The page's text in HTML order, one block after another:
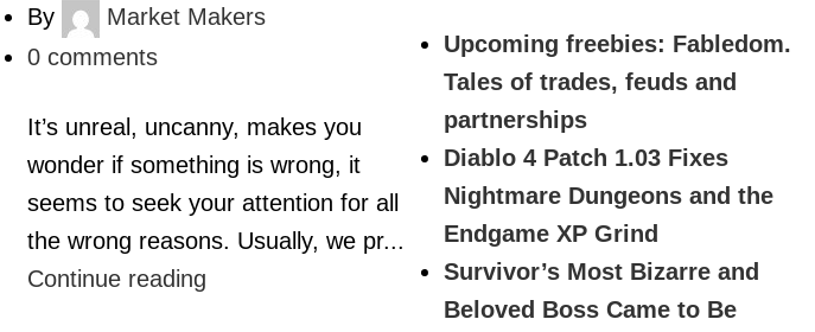
By
Market Makers
0 comments
It’s unreal, uncanny, makes you
wonder if something is wrong, it
seems to seek your attention for all
the wrong reasons. Usually, we pr...
Continue reading
Upcoming freebies: Fabledom.
Tales of trades, feuds and
partnerships
Diablo 4 Patch 1.03 Fixes
Nightmare Dungeons and the
Endgame XP Grind
Survivor’s Most Bizarre and
Beloved Boss Came to Be